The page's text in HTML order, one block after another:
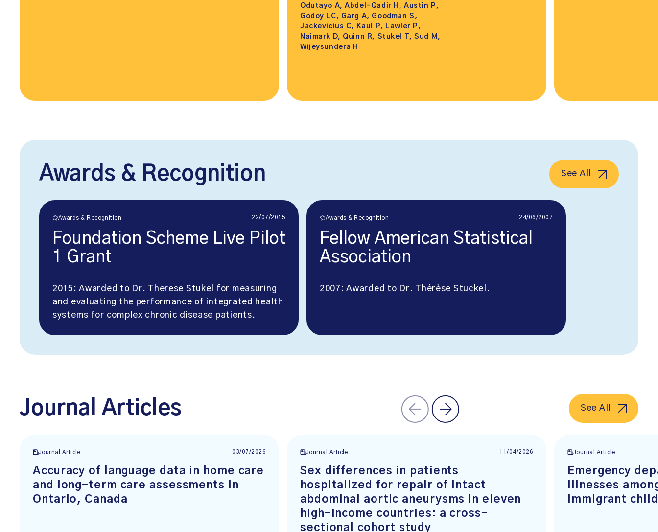
Odutayo A, Abdel-Qadir H, Austin P,
Godoy LC, Garg A, Goodman S,
Jackevicius C, Kaul P, Lawler P,
Naimark D, Quinn R, Stukel T, Sud M,
Wijeysundera H
Awards & Recognition
Awards & Recognition 22/07/2015
Foundation Scheme Live Pilot
1 Grant
2015: Awarded to Dr. Therese Stukel
for measuring
and evaluating the performance of integrated health
systems for complex chronic disease patients.
Awards & Recognition 24/06/2007
Fellow American Statistical
Association
2007: Awarded to Dr. Thérèse Stuckel .
See All
Journal Articles
Journal Article 03/07/2026
Accuracy of language data in home care
and long-term care assessments in
Ontario, Canada
Journal Article 11/04/2026
Sex differences in patients
hospitalized for repair of intact
abdominal aortic aneurysms in eleven
high-income countries: a cross-
sectional cohort study
Journal Article
Emergency
illnesses
immigrant
See All